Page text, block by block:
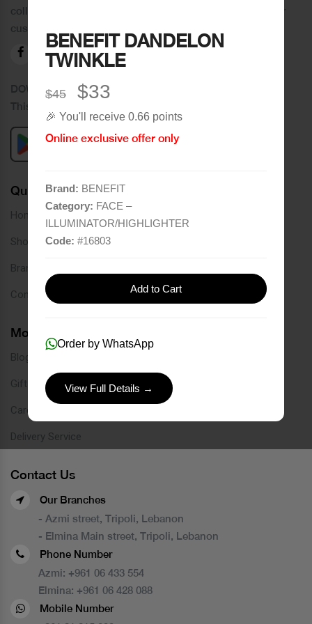
BENEFIT DANDELON
TWINKLE
$45 $33
🎉 You'll receive 0.66 points
Online exclusive offer only
Brand: BENEFIT
Category: FACE –
ILLUMINATOR/HIGHLIGHTER
Code: #16803
Add to Cart
Order by WhatsApp
View Full Details →
collection of brands and the best quality of service to our
customers.
DOWNLOAD OUR APPLICATION
This Application Is Safe To Download
Quick Links
Home
Shop
Brands
Contact
More Links
Blog
Gift Card
Careers
Delivery Service
Contact Us
Our Branches
- Azmi street, Tripoli, Lebanon
- Elmina Main street, Tripoli, Lebanon
Phone Number
Azmi: +961 06 433 554
Elmina: +961 06 428 088
Mobile Number